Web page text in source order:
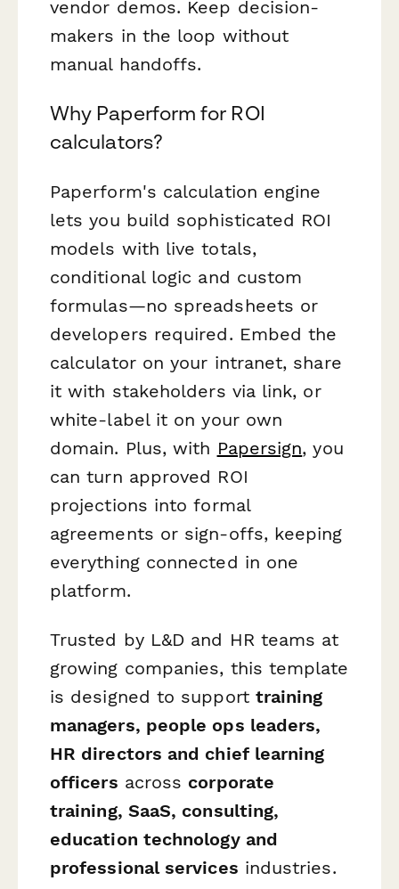
vendor demos. Keep decision-
makers in the loop without
manual handoffs.
Why Paperform for ROI
calculators?
Paperform's calculation engine
lets you build sophisticated ROI
models with live totals,
conditional logic and custom
formulas—no spreadsheets or
developers required. Embed the
calculator on your intranet, share
it with stakeholders via link, or
white-label it on your own
domain. Plus, with Papersign, you
can turn approved ROI
projections into formal
agreements or sign-offs, keeping
everything connected in one
platform.
Trusted by L&D and HR teams at
growing companies, this template
is designed to support training
managers, people ops leaders,
HR directors and chief learning
officers across corporate
training, SaaS, consulting,
education technology and
professional services industries.